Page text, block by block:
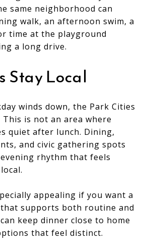
same neighborhood can
walk, an afternoon swim, a
time at the playground
a long drive.
Stay Local
winds down, the Park Cities
is not an area where
quiet after lunch. Dining,
and civic gathering spots
rhythm that feels
appealing if you want a
supports both routine and
keep dinner close to home
that feel distinct.